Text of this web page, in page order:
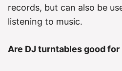
records, but can also be
listening to music.
Are DJ turntables good